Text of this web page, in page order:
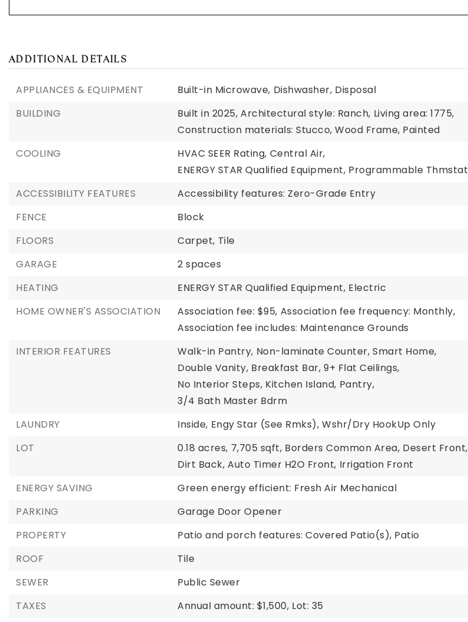
ADDITIONAL DETAILS
APPLIANCES & EQUIPMENT Built-in Microwave, Dishwasher, Disposal
BUILDING
Built in 2025, Architectural style: Ranch, Living area: 1775,
Construction materials: Stucco, Wood Frame, Painted
COOLING
HVAC SEER Rating, Central Air,
ENERGY STAR Qualified Equipment, Programmable Thmstat
ACCESSIBILITY FEATURES
Accessibility features: Zero-Grade Entry
FENCE
Block
FLOORS
Carpet, Tile
GARAGE
2 spaces
HEATING
ENERGY STAR Qualified Equipment, Electric
HOME OWNER'S ASSOCIATION
Association fee: $95, Association fee frequency: Monthly,
Association fee includes: Maintenance Grounds
INTERIOR FEATURES
Walk-in Pantry, Non-laminate Counter, Smart Home,
Double Vanity, Breakfast Bar, 9+ Flat Ceilings,
No Interior Steps, Kitchen Island, Pantry,
3/4 Bath Master Bdrm
LAUNDRY
Inside, Engy Star (See Rmks), Wshr/Dry HookUp Only
LOT
0.18 acres, 7,705 sqft, Borders Common Area, Desert Front,
Dirt Back, Auto Timer H2O Front, Irrigation Front
ENERGY SAVING
Green energy efficient: Fresh Air Mechanical
PARKING
Garage Door Opener
PROPERTY
Patio and porch features: Covered Patio(s), Patio
ROOF
Tile
SEWER
Public Sewer
TAXES
Annual amount: $1,500, Lot: 35